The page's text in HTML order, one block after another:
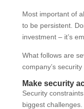
Most important of
to be persistent.
investment – it’s
What follows are
company’s
Make security
Security
biggest